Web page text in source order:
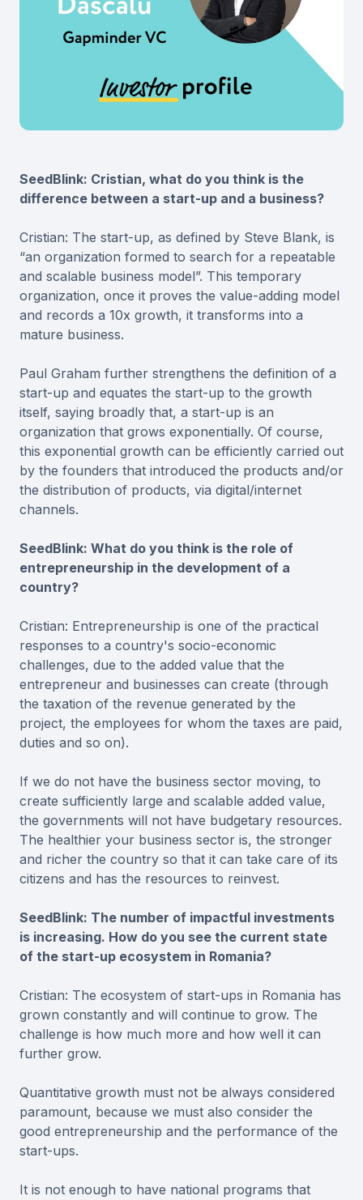
SeedBlink: Cristian, what do you think is the
difference between a start-up and a business?
Cristian: The start-up, as defined by Steve Blank, is
“an organization formed to search for a repeatable
and scalable business model”. This temporary
organization, once it proves the value-adding model
and records a 10x growth, it transforms into a
mature business.
Paul Graham further strengthens the definition of a
start-up and equates the start-up to the growth
itself, saying broadly that, a start-up is an
organization that grows exponentially. Of course,
this exponential growth can be efficiently carried out
by the founders that introduced the products and/or
the distribution of products, via digital/internet
channels.
SeedBlink: What do you think is the role of
entrepreneurship in the development of a
country?
Cristian: Entrepreneurship is one of the practical
responses to a country's socio-economic
challenges, due to the added value that the
entrepreneur and businesses can create (through
the taxation of the revenue generated by the
project, the employees for whom the taxes are paid,
duties and so on).
If we do not have the business sector moving, to
create sufficiently large and scalable added value,
the governments will not have budgetary resources.
The healthier your business sector is, the stronger
and richer the country so that it can take care of its
citizens and has the resources to reinvest.
SeedBlink: The number of impactful investments
is increasing. How do you see the current state
of the start-up ecosystem in Romania?
Cristian: The ecosystem of start-ups in Romania has
grown constantly and will continue to grow. The
challenge is how much more and how well it can
further grow.
Quantitative growth must not be always considered
paramount, because we must also consider the
good entrepreneurship and the performance of the
start-ups.
It is not enough to have national programs that